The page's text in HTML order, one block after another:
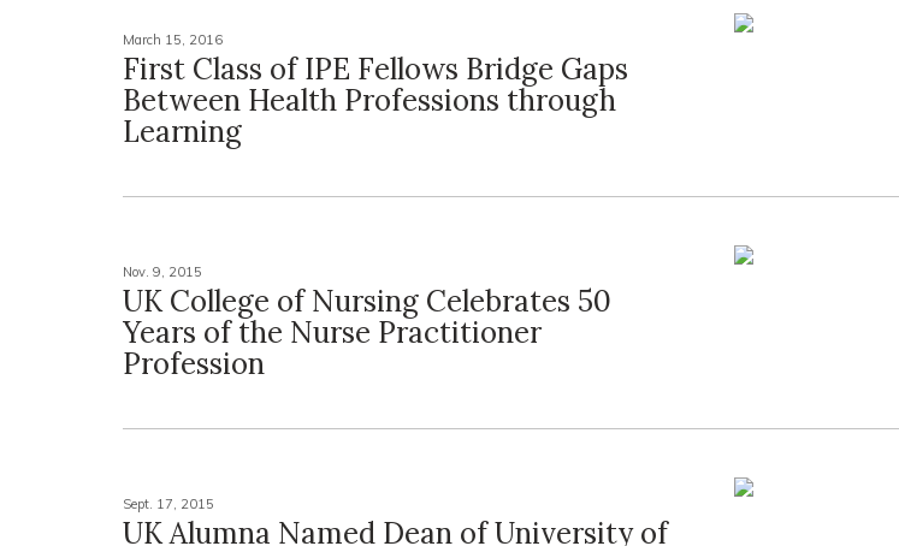
March 15, 2016
First Class of IPE Fellows Bridge Gaps
Between Health Professions through
Learning
Nov. 9, 2015
UK College of Nursing Celebrates 50
Years of the Nurse Practitioner
Profession
Sept. 17, 2015
UK Alumna Named Dean of University of